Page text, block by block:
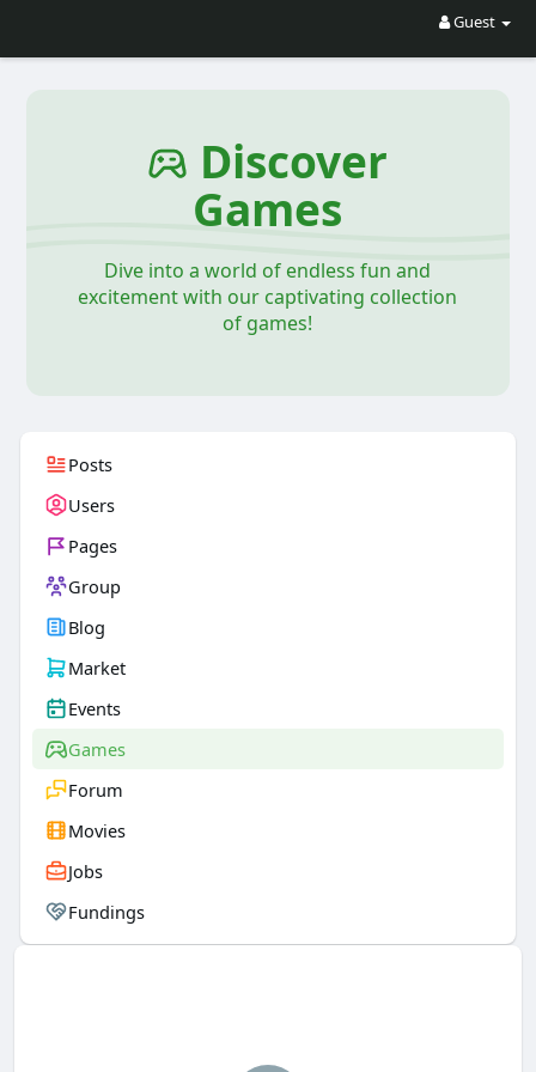
Guest
Discover
Games
Dive into a world of endless fun and
excitement with our captivating collection
of games!
Posts
Users
Pages
Group
Blog
Market
Events
Games
Forum
Movies
Jobs
Fundings